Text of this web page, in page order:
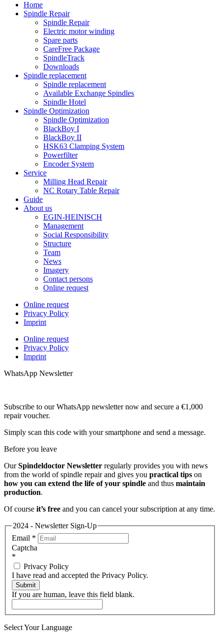
Home
Spindle Repair
Spindle Repair
Electric motor winding
Spare parts
CareFree Package
SpindleTrack
Downloads
Spindle replacement
Spindle replacement
Available Exchange Spindles
Spindle Hotel
Spindle Optimization
Spindle Optimization
BlackBoy I
BlackBoy II
HSK63 Clamping System
Powerfilter
Encoder System
Service
Milling Head Repair
NC Rotary Table Repair
Guide
About us
EGIN-HEINISCH
Management
Social Responsibility
Structure
Team
News
Imagery
Contact persons
Online request
Online request
Privacy Policy
Imprint
Online request
Privacy Policy
Imprint
WhatsApp Newsletter
Subscribe to our WhatsApp newsletter now and secure a €1,000
repair voucher.
Simply scan this code with your smartphone and send a message.
Before you leave
OurSpindeldoctor Newsletter regularly provides you with news
from the world of spindle repair and gives you practical tips on
how you can extend the life of your spindle and thus maintain
production.
Of course it’s free and you can cancel your subscription at any time.
2024 - Newsletter Sign-Up
Email *
Captcha
*
Privacy Policy
I have read and accepted the Privacy Policy.
Submit
If you are human, leave this field blank.
Select Your Language